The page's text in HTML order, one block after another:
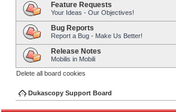
Feature Requests
Your Ideas - Our Objectives!
Bug Reports
Report a Bug - Make Us Better!
Release Notes
Mobilis in Mobili
Delete all board cookies
Dukascopy Support Board